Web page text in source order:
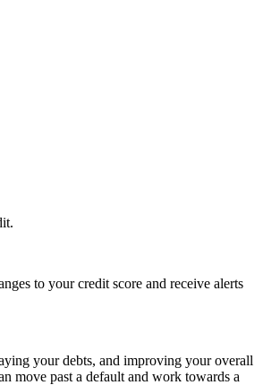
to your credit score and receive alerts
your debts, and improving your overall
move past a default and work towards a